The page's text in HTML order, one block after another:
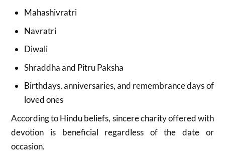
Mahashivratri
Navratri
Diwali
Shraddha and Pitru Paksha
Birthdays, anniversaries, and remembrance days of
loved ones
According to Hindu beliefs, sincere charity offered with
devotion is beneficial regardless of the date or
occasion.